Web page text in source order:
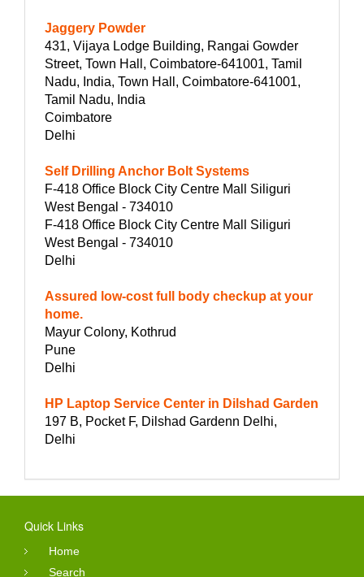
Jaggery Powder
431, Vijaya Lodge Building, Rangai Gowder
Street, Town Hall, Coimbatore-641001, Tamil
Nadu, India, Town Hall, Coimbatore-641001,
Tamil Nadu, India
Coimbatore
Delhi
Self Drilling Anchor Bolt Systems
F-418 Office Block City Centre Mall Siliguri
West Bengal - 734010
F-418 Office Block City Centre Mall Siliguri
West Bengal - 734010
Delhi
Assured low-cost full body checkup at your
home.
Mayur Colony, Kothrud
Pune
Delhi
HP Laptop Service Center in Dilshad Garden
197 B, Pocket F, Dilshad Gardenn Delhi,
Delhi
Quick Links
Home
Search